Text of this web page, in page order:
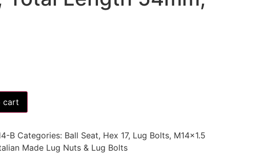
cart
B Categories: Ball Seat, Hex 17, Lug Bolts, M14x1.5
Made Lug Nuts & Lug Bolts